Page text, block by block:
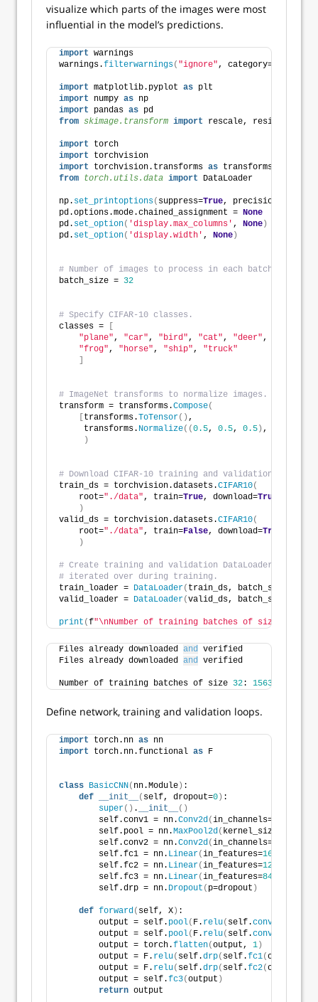
visualize which parts of the images were most
influential in the model’s predictions.
import warnings
warnings.filterwarnings( "ignore",
import matplotlib.pyplot as plt
import numpy as np
import pandas as pd
from skimage.transform import rescale, resize
import torch
import torchvision
import torchvision.transforms as transforms
from torch.utils.data import DataLoader
np. set_printoptions( suppress=True, precision=
pd.options.mode.chained_assignment = None
pd. set_option( 'display.max_columns' , None )
pd. set_option( 'display.width' , None )
# Number of images to process in each batch.
batch_size = 32
# Specify CIFAR-10 classes.
classes =
"plane", "car", "bird", "cat", "deer",
"frog", "horse", "ship", "truck"
# ImageNet transforms to normalize images.
transform = transforms.Compose(
transforms.ToTensor() ,
     transforms.
Normalize((0.5, 0.5, 0.5 ) ,
)
# Download CIFAR-10 training and validation data.
train_ds = torchvision.datasets.CIFAR10(
    root=
"./data", train=True, download=True
)
valid_ds = torchvision.datasets.CIFAR10(
    root=
"./data", train=False, download=True
)
# Create training and validation DataLoader
# iterated over during training.
train_loader = DataLoader( train_ds,
valid_loader = DataLoader(valid_ds,
print (f"\nNumber of training batches of size
Files already downloaded and verified
Files already downloaded and verified
Number of training batches of size 32: 1563
Define network, training and validation loops.
import torch.nn as nn
import torch.nn.functional as F
class BasicCNN( nn.Module ) :
def
__init__ ( self, dropout=0 ) :
super() . __init__
()
        self.conv1 = nn.
Conv2d(in_channels=
        self.pool = nn.
MaxPool2d( kernel_size=
        self.conv2 = nn.
Conv2d(in_channels=
        self.fc1 = nn.
Linear(in_features=16
        self.fc2 = nn.
Linear(in_features=120
        self.fc3 = nn.
Linear(in_features=84
        self.drp = nn.
Dropout ( p=dropout )
def forward( self, X ) :
        output = self.
pool( F. relu( self.conv1
        output = self.
pool( F. relu( self.conv2
        output = torch.
flatten(output, 1 )
        output = F.
relu( self.drp( self.fc1(output
        output = F.
relu( self.drp( self.fc2(output
        output = self.
fc3(output )
return output